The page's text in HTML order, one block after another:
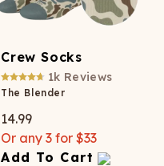
Crew Socks
1k Reviews
The Blender
14.99
Or any 3 for $33
Add To Cart